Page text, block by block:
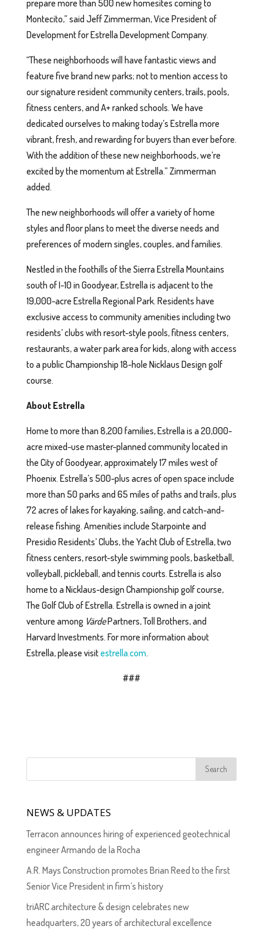
prepare more than 500 new homesites coming to
Montecito,” said Jeff Zimmerman, Vice President of
Development for Estrella Development Company.
“These neighborhoods will have fantastic views and
feature five brand new parks; not to mention access to
our signature resident community centers, trails, pools,
fitness centers, and A+ ranked schools. We have
dedicated ourselves to making today’s Estrella more
vibrant, fresh, and rewarding for buyers than ever before.
With the addition of these new neighborhoods, we’re
excited by the momentum at Estrella.” Zimmerman
added.
The new neighborhoods will offer a variety of home
styles and floor plans to meet the diverse needs and
preferences of modern singles, couples, and families.
Nestled in the foothills of the Sierra Estrella Mountains
south of I-10 in Goodyear, Estrella is adjacent to the
19,000-acre Estrella Regional Park. Residents have
exclusive access to community amenities including two
residents’ clubs with resort-style pools, fitness centers,
restaurants, a water park area for kids, along with access
to a public Championship 18-hole Nicklaus Design golf
course.
About Estrella
Home to more than 8,200 families, Estrella is a 20,000-
acre mixed-use master-planned community located in
the City of Goodyear, approximately 17 miles west of
Phoenix. Estrella’s 500-plus acres of open space include
more than 50 parks and 65 miles of paths and trails, plus
72 acres of lakes for kayaking, sailing, and catch-and-
release fishing. Amenities include Starpointe and
Presidio Residents’ Clubs, the Yacht Club of Estrella, two
fitness centers, resort-style swimming pools, basketball,
volleyball, pickleball, and tennis courts. Estrella is also
home to a Nicklaus-design Championship golf course,
The Golf Club of Estrella. Estrella is owned in a joint
venture among VärdePartners, Toll Brothers, and
Harvard Investments. For more information about
Estrella, please visitestrella.com.
###
NEWS & UPDATES
Terracon announces hiring of experienced geotechnical
engineer Armando de la Rocha
A.R. Mays Construction promotes Brian Reed to the first
Senior Vice President in firm’s history
triARC architecture & design celebrates new
headquarters, 20 years of architectural excellence